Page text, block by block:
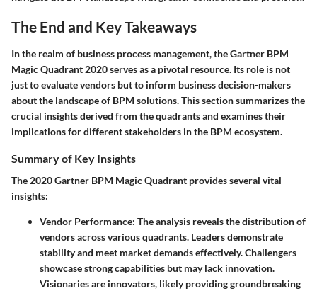
The End and Key Takeaways
In the realm of business process management, the Gartner BPM
Magic Quadrant 2020 serves as a pivotal resource. Its role is not
just to evaluate vendors but to inform business decision-makers
about the landscape of BPM solutions. This section summarizes the
crucial insights derived from the quadrants and examines their
implications for different stakeholders in the BPM ecosystem.
Summary of Key Insights
The 2020 Gartner BPM Magic Quadrant provides several vital
insights:
Vendor Performance: The analysis reveals the distribution of
vendors across various quadrants. Leaders demonstrate
stability and meet market demands effectively. Challengers
showcase strong capabilities but may lack innovation.
Visionaries are innovators, likely providing groundbreaking